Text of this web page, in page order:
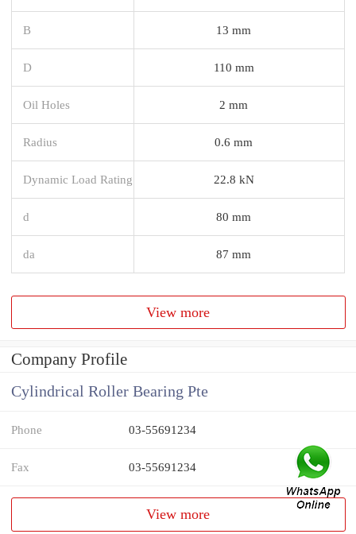
B 13 mm
D 110 mm
Oil Holes 2 mm
Radius 0.6 mm
Dynamic Load Rating 22.8 kN
d 80 mm
da 87 mm
View more
Company Profile
Cylindrical Roller Bearing Pte
Phone 03-55691234
Fax 03-55691234
View more